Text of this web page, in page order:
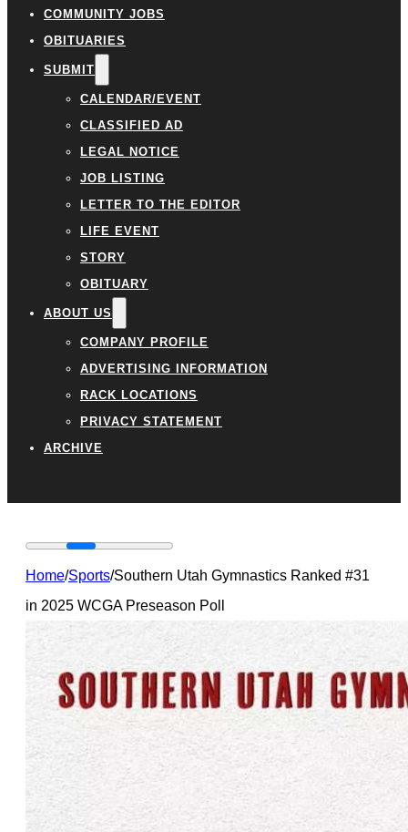
COMMUNITY JOBS
OBITUARIES
SUBMIT
CALENDAR/EVENT
CLASSIFIED AD
LEGAL NOTICE
JOB LISTING
LETTER TO THE EDITOR
LIFE EVENT
STORY
OBITUARY
ABOUT US
COMPANY PROFILE
ADVERTISING INFORMATION
RACK LOCATIONS
PRIVACY STATEMENT
ARCHIVE
Home/Sports/Southern Utah Gymnastics Ranked #31
in 2025 WCGA Preseason Poll